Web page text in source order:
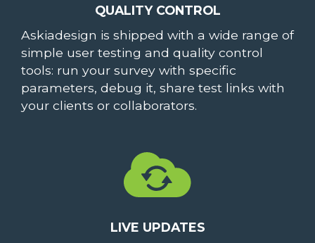
QUALITY CONTROL
Askiadesign is shipped with a wide range of
simple user testing and quality control
tools: run your survey with specific
parameters, debug it, share test links with
your clients or collaborators.
LIVE UPDATES